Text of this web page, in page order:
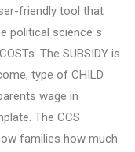
friendly tool that
political science s
The SUBSIDY is
type of CHILD
wage in
The CCS
families how much